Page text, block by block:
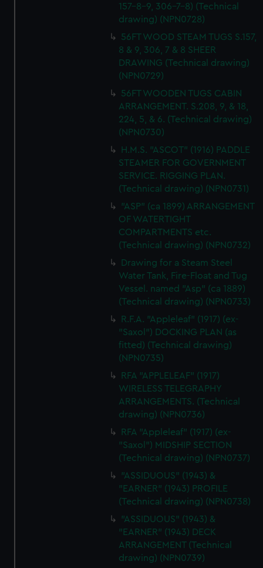
157-8-9, 306-7-8) (Technical
drawing) (NPN0728)
56FT WOOD STEAM TUGS S.157,
8 & 9, 306, 7 & 8 SHEER
DRAWING (Technical drawing)
(NPN0729)
56FT WOODEN TUGS CABIN
ARRANGEMENT. S.208, 9, & 18,
224, 5, & 6. (Technical drawing)
(NPN0730)
H.M.S. "ASCOT" (1916) PADDLE
STEAMER FOR GOVERNMENT
SERVICE. RIGGING PLAN.
(Technical drawing) (NPN0731)
"ASP" (ca 1899) ARRANGEMENT
OF WATERTIGHT
COMPARTMENTS etc.
(Technical drawing) (NPN0732)
Drawing for a Steam Steel
Water Tank, Fire-Float and Tug
Vessel. named "Asp" (ca 1889)
(Technical drawing) (NPN0733)
R.F.A. "Appleleaf" (1917) (ex-
"Saxol") DOCKING PLAN (as
fitted) (Technical drawing)
(NPN0735)
RFA "APPLELEAF" (1917)
WIRELESS TELEGRAPHY
ARRANGEMENTS. (Technical
drawing) (NPN0736)
RFA "Appleleaf" (1917) (ex-
"Saxol") MIDSHIP SECTION
(Technical drawing) (NPN0737)
"ASSIDUOUS" (1943) &
"EARNER" (1943) PROFILE
(Technical drawing) (NPN0738)
"ASSIDUOUS" (1943) &
"EARNER" (1943) DECK
ARRANGEMENT (Technical
drawing) (NPN0739)